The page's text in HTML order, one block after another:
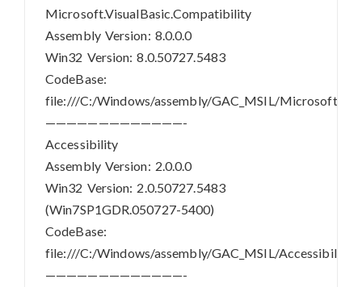
Microsoft.VisualBasic.Compatibility
Assembly Version: 8.0.0.0
Win32 Version: 8.0.50727.5483
CodeBase:
file:///C:/Windows/assembly/GAC_MSIL/
—————————————-
Accessibility
Assembly Version: 2.0.0.0
Win32 Version: 2.0.50727.5483
(Win7SP1GDR.050727-5400)
CodeBase:
file:///C:/Windows/assembly/GAC_MSIL/Accessibility/
—————————————-